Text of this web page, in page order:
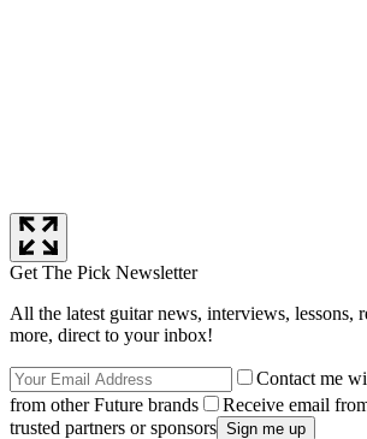
Get The Pick Newsletter
All the latest guitar news, interviews, lessons,
more, direct to your inbox!
Contact me
from other Future brands
Receive email
trusted partners or sponsors